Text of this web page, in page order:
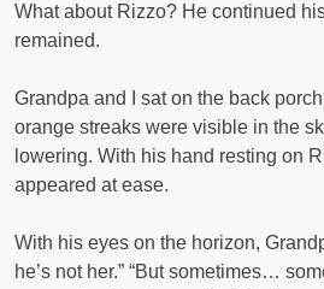
What about Rizzo? He continued
remained.
Grandpa and I sat on the back
orange streaks were visible in the
lowering. With his hand resting on
appeared at ease.
With his eyes on the horizon,
he’s not her.” “But sometimes…